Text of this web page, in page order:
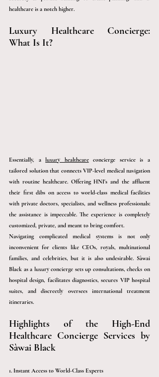
healthcare is a notch higher.
Luxury Healthcare Concierge:
What Is It?
Essentially, a luxury healthcare concierge service is a
tailored solution that connects VIP-level medical navigation
with routine healthcare. Offering HNI's and the affluent
their first dibs on access to world-class medical facilities
with private doctors, specialists, and wellness professionals:
the assistance is impeccable. The experience is completely
customized, private, and meant to bring comfort.
Navigating complicated medical systems is not only
inconvenient for clients like CEOs, royals, multinational
families, and celebrities, but it is also undesirable. Sàwai
Black as a luxury concierge sets up consultations, checks on
hospital design, facilitates diagnostics, secures VIP hospital
suites, and discreetly oversees international treatment
itineraries.
Highlights of the High-End
Sàwai Black
1. Instant Access to World-Class Experts